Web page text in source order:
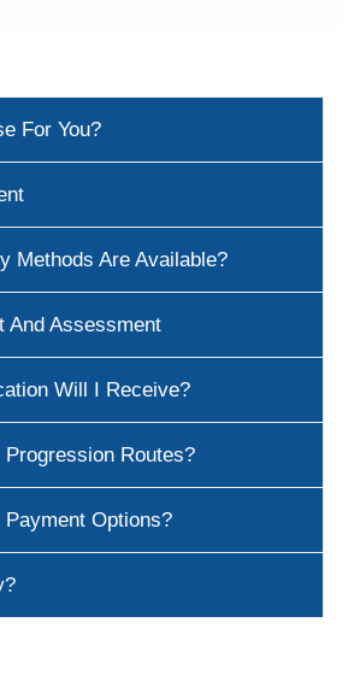
For You?
Methods Are Available?
And Assessment
Will I Receive?
Routes?
Options?